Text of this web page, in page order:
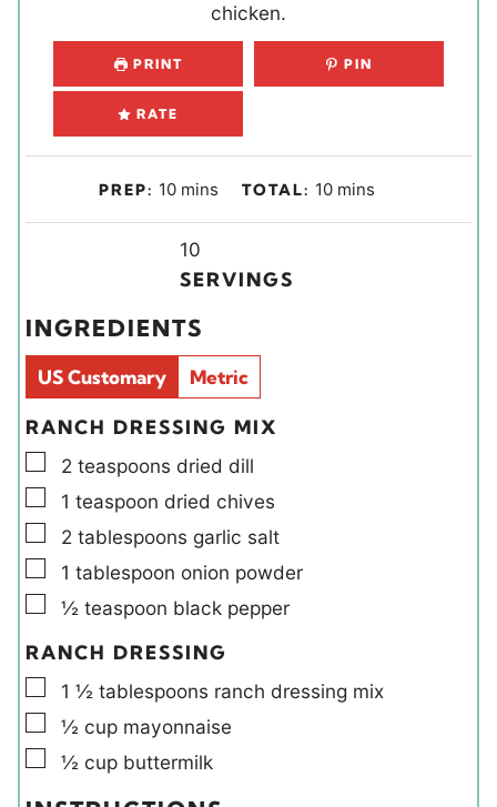
chicken.
PRINT PIN
RATE
PREP: 10m
i
n
u
e
mins TOTAL: 10m
i
mins
i
d
s
10
SERVINGS
INGREDIENTS
US Customary Metric
RANCH DRESSING MIX
▢
2 teaspoons dried dill
▢
1 teaspoon dried chives
▢
2 tablespoons garlic salt
▢
1 tablespoon onion powder
▢
½ teaspoon black pepper
RANCH DRESSING
▢
1 ½ tablespoons ranch dressing mix
▢
½ cup mayonnaise
▢
½ cup buttermilk